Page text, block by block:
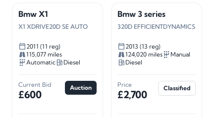
Bmw X1
X1 XDRIVE20D SE AUTO
2011 (11 reg)
115,077 miles
Automatic
Diesel
Current Bid
£600
Auction
Bmw 3 series
320D EFFICIENTDYNAMICS
2013 (13 reg)
124,020 miles
Manual
Diesel
Price
£2,700
Classified